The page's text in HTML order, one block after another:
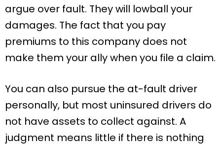
argue over fault. They will lowball your
damages. The fact that you pay
premiums to this company does not
make them your ally when you file a claim.
You can also pursue the at-fault driver
personally, but most uninsured drivers do
not have assets to collect against. A
judgment means little if there is nothing